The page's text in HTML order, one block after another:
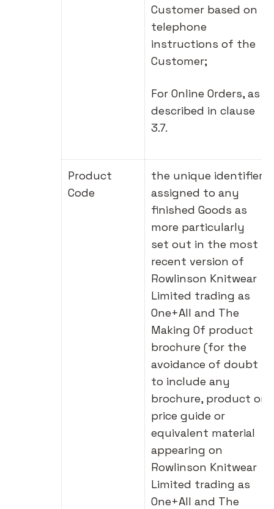
Customer based on
telephone
instructions of the
Customer;
For Online Orders, as
described in clause
3.7.
Product
Code
the unique identifier
assigned to any
finished Goods as
more particularly
set out in the most
recent version of
Rowlinson Knitwear
Limited trading as
One+All and The
Making Of product
brochure (for the
avoidance of doubt
to include any
brochure, product or
price guide or
equivalent material
appearing on
Rowlinson Knitwear
Limited trading as
One+All and The